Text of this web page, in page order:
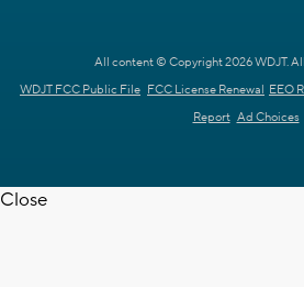
All content © Copyright 2026 WDJT.
WDJT FCC Public File FCC License Renewal EEO
Report Ad Choices
Close